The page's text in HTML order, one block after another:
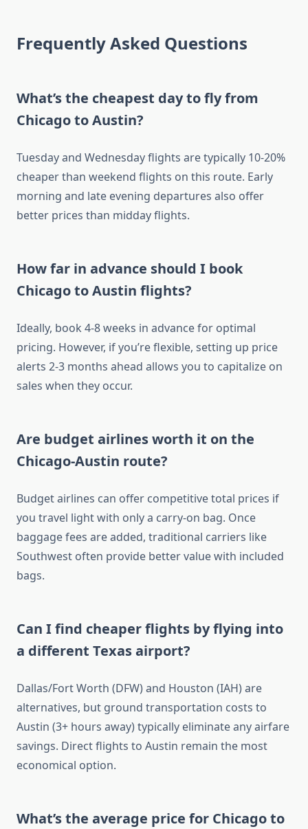
Frequently Asked Questions
What’s the cheapest day to fly from
Chicago to Austin?
Tuesday and Wednesday flights are typically 10-20%
cheaper than weekend flights on this route. Early
morning and late evening departures also offer
better prices than midday flights.
How far in advance should I book
Chicago to Austin flights?
Ideally, book 4-8 weeks in advance for optimal
pricing. However, if you’re flexible, setting up price
alerts 2-3 months ahead allows you to capitalize on
sales when they occur.
Are budget airlines worth it on the
Chicago-Austin route?
Budget airlines can offer competitive total prices if
you travel light with only a carry-on bag. Once
baggage fees are added, traditional carriers like
Southwest often provide better value with included
bags.
Can I find cheaper flights by flying into
a different Texas airport?
Dallas/Fort Worth (DFW) and Houston (IAH) are
alternatives, but ground transportation costs to
Austin (3+ hours away) typically eliminate any airfare
savings. Direct flights to Austin remain the most
economical option.
What’s the average price for Chicago to